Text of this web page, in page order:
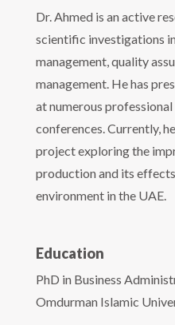
Dr. Ahmed is an active
scientific investigations
management, quality
management. He has
at numerous
conferences. Currently,
project exploring the
production and its
environment in the UAE.
Education
PhD in Business
Omdurman Islamic